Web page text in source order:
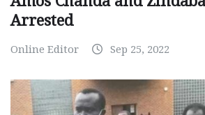
Arrested
Online Editor Sep 25, 2022